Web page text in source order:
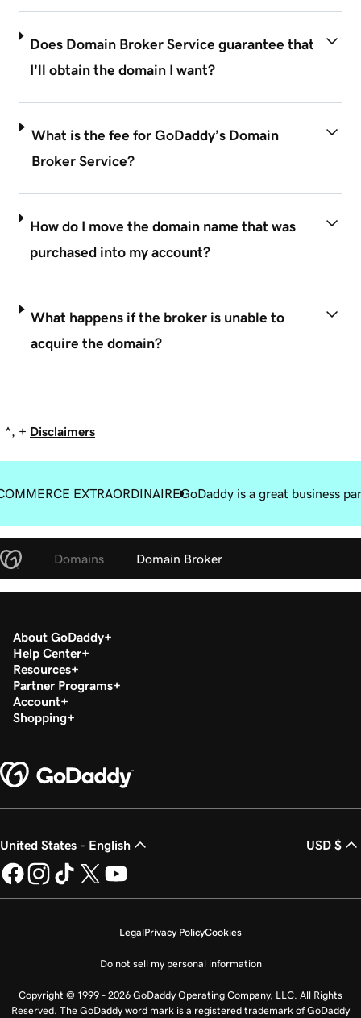
Does Domain Broker Service guarantee that
I'll obtain the domain I want?
What is the fee for GoDaddy’s Domain
Broker Service?
How do I move the domain name that was
purchased into my account?
What happens if the broker is unable to
acquire the domain?
^, + Disclaimers
EXTRAORDINAIREGoDaddy is a great business
Domains Domain Broker
About GoDaddy
Help Center
Resources
Partner Programs
Account
Shopping
United States - English USD $
LegalPrivacy PolicyCookies
Do not sell my personal information
Copyright © 1999 - 2026 GoDaddy Operating Company, LLC. All Rights
Reserved. The GoDaddy word mark is a registered trademark of GoDaddy